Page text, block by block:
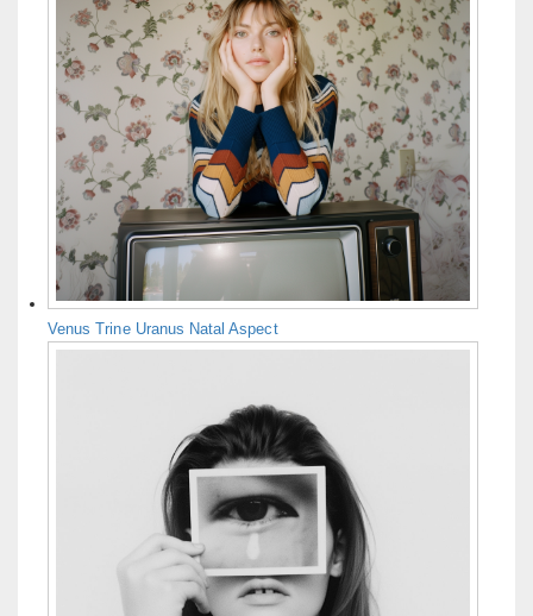
Venus Trine Uranus Natal Aspect